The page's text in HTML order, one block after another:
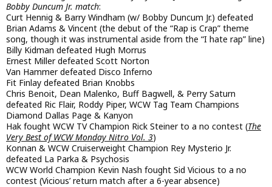
Bobby Duncum Jr. match:
Curt Hennig & Barry Windham (w/ Bobby Duncum Jr.) defeated
Brian Adams & Vincent (the debut of the “Rap is Crap” theme
song, though it was instrumental aside from the “I hate rap” line)
Billy Kidman defeated Hugh Morrus
Ernest Miller defeated Scott Norton
Van Hammer defeated Disco Inferno
Fit Finlay defeated Brian Knobbs
Chris Benoit, Dean Malenko, Buff Bagwell, & Perry Saturn
defeated Ric Flair, Roddy Piper, WCW Tag Team Champions
Diamond Dallas Page & Kanyon
Hak fought WCW TV Champion Rick Steiner to a no contest (The
Very Best of WCW Monday Nitro Vol. 3)
Konnan & WCW Cruiserweight Champion Rey Mysterio Jr.
defeated La Parka & Psychosis
WCW World Champion Kevin Nash fought Sid Vicious to a no
contest (Vicious’ return match after a 6-year absence)